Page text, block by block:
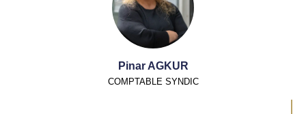
Pinar AGKUR
COMPTABLE SYNDIC